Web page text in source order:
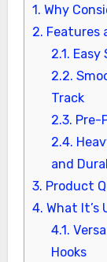
1. Why
2. Features
2.1.
2.2.
Track
2.3. Pre-
2.4.
and
3. Product
4. What It’s
4.1.
Hooks